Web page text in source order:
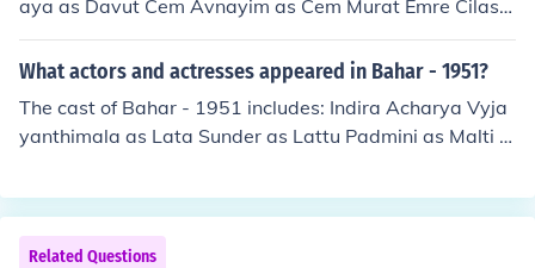
aya as Davut Cem Avnayim as Cem Murat Emre Cilasin
as Berk Kerem Kupaci as Kerim Beyza Sekerci as Bahar
Ayten Uncuoglu as Feriha
What actors and actresses appeared in Bahar - 1951?
The cast of Bahar - 1951 includes: Indira Acharya Vyja
yanthimala as Lata Sunder as Lattu Padmini as Malti T
oudhry Goverdhanlal Patwardhanlal Chaman Puri
Related Questions